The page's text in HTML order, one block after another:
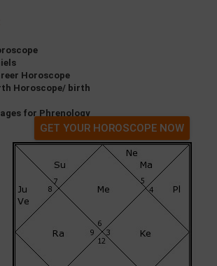
Horoscope
Horoscope/ birth
for Phrenology
GET YOUR HOROSCOPE NOW